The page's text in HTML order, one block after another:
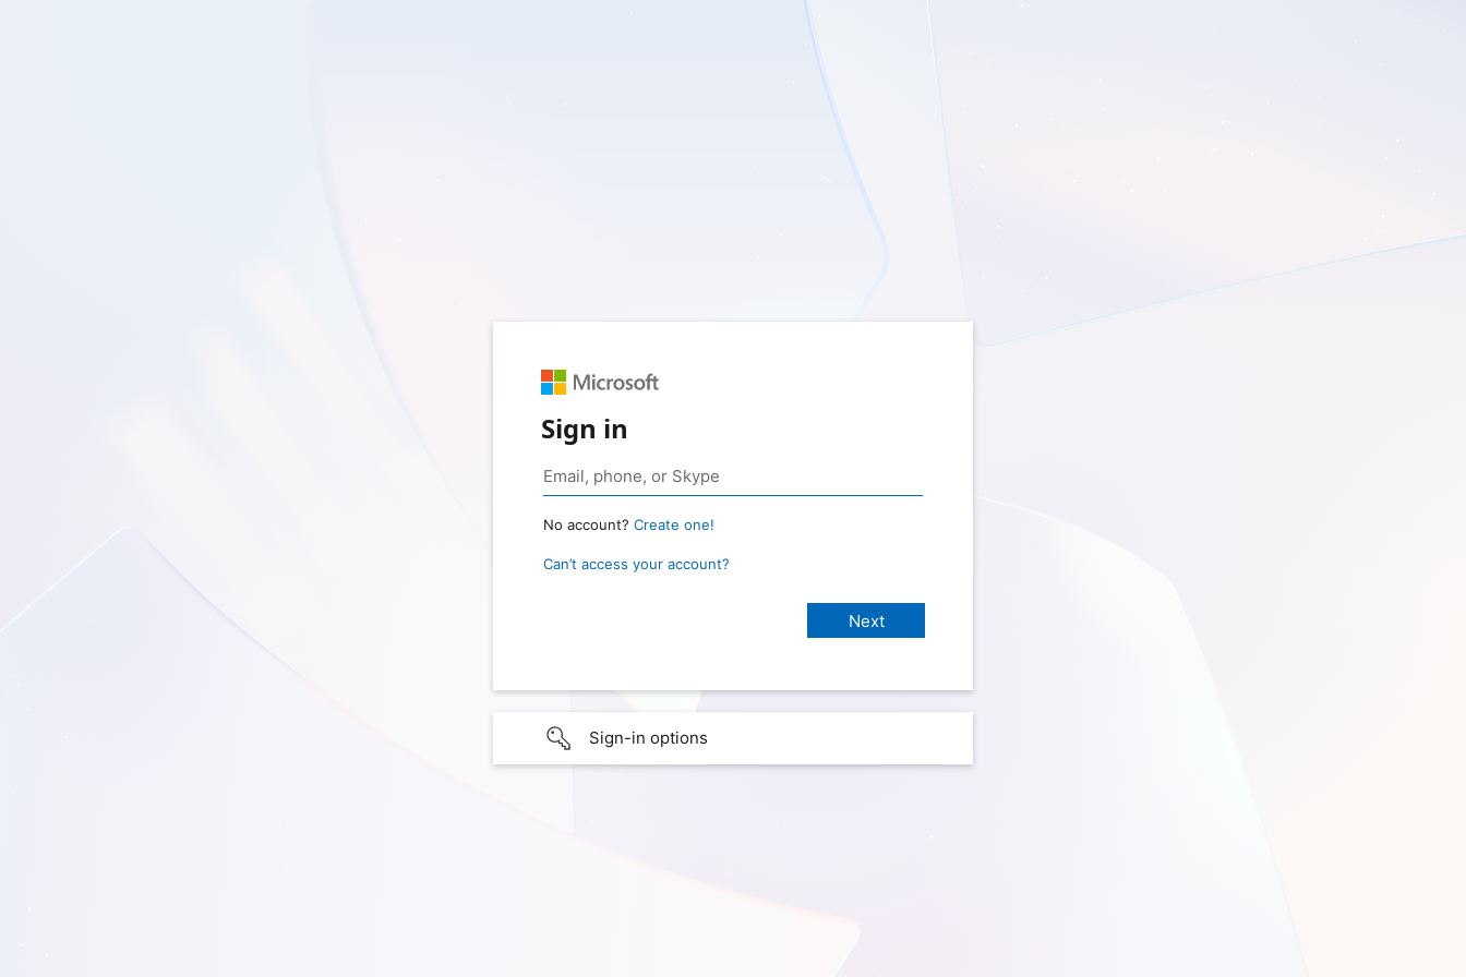
Sign in
No account? Create one!
Can’t access your account?
Sign-in options